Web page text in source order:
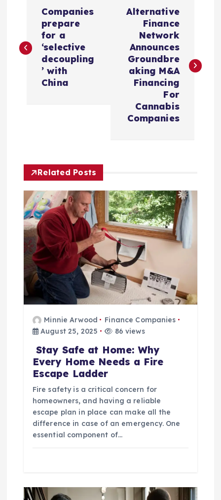
s
g
a
t
o
Companies
prepare
for a
‘selective
decoupling
’ with
China
Alternative
Finance
Network
Announces
Groundbre
aking M&A
Financing
For
Cannabis
Companies
Related Posts
Minnie Arwood
Finance Companies
August 25, 2025
86 views
Stay Safe at Home: Why
Every Home Needs a Fire
Escape Ladder
Fire safety is a critical concern for
homeowners, and having a reliable
escape plan in place can make all the
difference in case of an emergency. One
essential component of…